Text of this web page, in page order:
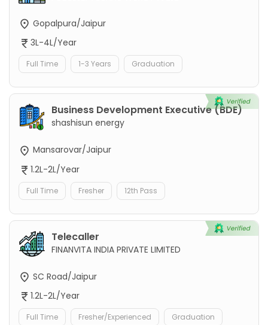
Gopalpura/Jaipur
3L-4L/Year
Full Time 1-3 Years Graduation
Business Development Executive (BDE)
shashisun energy
Mansarovar/Jaipur
1.2L-2L/Year
Full Time Fresher 12th Pass
Telecaller
FINANVITA INDIA PRIVATE LIMITED
SC Road/Jaipur
1.2L-2L/Year
Full Time Fresher/Experienced Graduation